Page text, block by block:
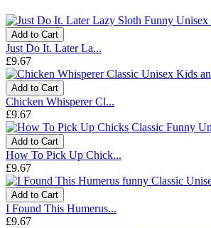
Add to Cart
Just Do It. Later La...
£9.67
Add to Cart
Chicken Whisperer Cl...
£9.67
Add to Cart
How To Pick Up Chick...
£9.67
Add to Cart
I Found This Humerus...
£9.67